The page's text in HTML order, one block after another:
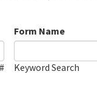
Form Name
Keyword Search